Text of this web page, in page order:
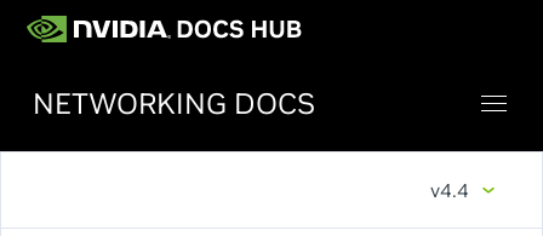
NETWORKING DOCS
v4.4